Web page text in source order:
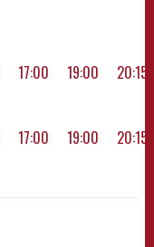
17:00 19:00 20:15
17:00 19:00 20:15